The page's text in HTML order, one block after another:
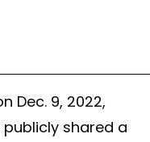
Dec. 9, 2022,
shared a